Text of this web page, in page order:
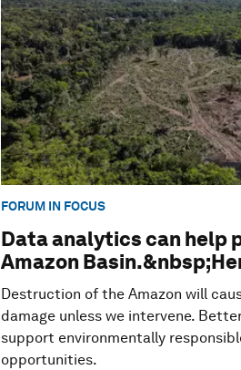
FORUM IN FOCUS
Data analytics can help
Amazon
Destruction of the Amazon will
damage unless we intervene.
support environmentally
opportunities.